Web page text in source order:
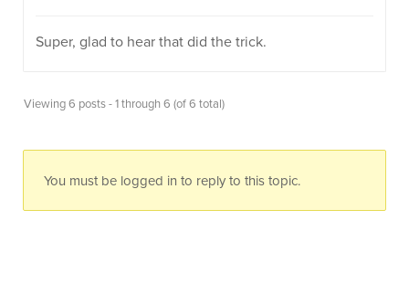
Super, glad to hear that did the trick.
Viewing 6 posts - 1 through 6 (of 6 total)
You must be logged in to reply to this topic.